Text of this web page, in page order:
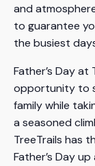
and
to guarantee
the busiest
Father’s Day
opportunity to
family while
a seasoned
TreeTrails has
Father’s Day